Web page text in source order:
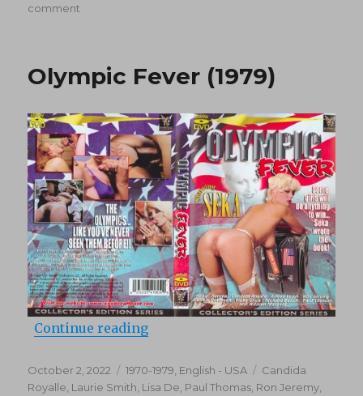
comment
Olympic Fever (1979)
Continue reading“Olympic Fever (1979)”
Posted
on
October 2, 2022 Categories
1970-1979 English - USA Tags
Candida
Royalle Laurie Smith Lisa De Paul Thomas Ron Jeremy